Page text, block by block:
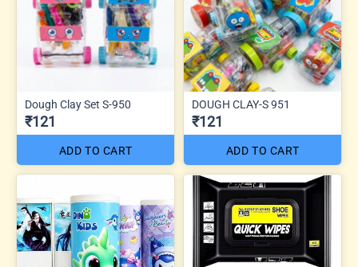
Dough Clay Set S-950
₹121
ADD TO CART
DOUGH CLAY-S 951
₹121
ADD TO CART